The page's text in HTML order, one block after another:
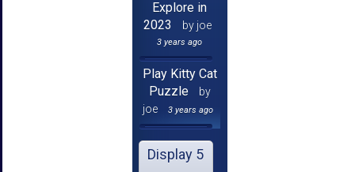
Explore in
2023
by joe
3 years ago
Play Kitty Cat
Puzzle
by
joe
3 years ago
Display 5